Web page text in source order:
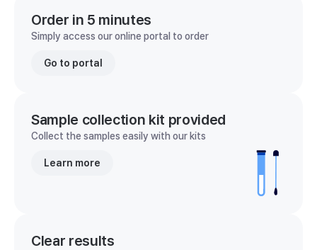
Order in 5 minutes
Simply access our online portal to order
Go to portal
Sample collection kit provided
Collect the samples easily with our kits
Learn more
Clear results